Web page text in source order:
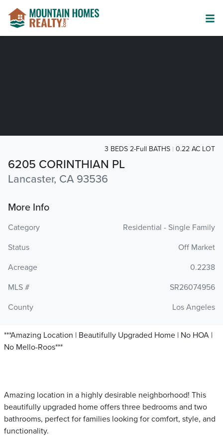
6205 CORINTHIAN PL
Lancaster, CA 93536
3 BEDS 2-Full BATHS 0.22 AC LOT
More Info
Category
Residential - Single Family
Status
Off Market
Acreage
0.2238
MLS #
SR26074956
County
Los Angeles
***Amazing Location | Beautifully Upgraded Home | No HOA |
No Mello-Roos***
Amazing location in a highly desirable neighborhood! This
beautifully upgraded home offers three bedrooms and two
bathrooms, perfect for families looking for comfort, style, and
functionality.